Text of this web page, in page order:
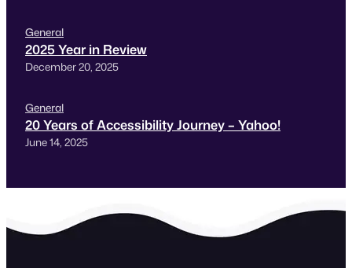
General
2025 Year in Review
December 20, 2025
General
20 Years of Accessibility Journey – Yahoo!
June 14, 2025